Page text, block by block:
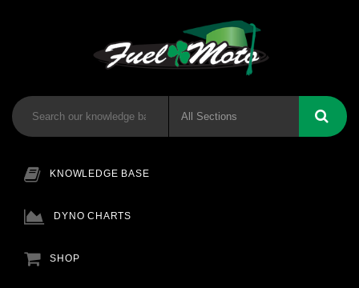
KNOWLEDGE BASE
DYNO CHARTS
SHOP